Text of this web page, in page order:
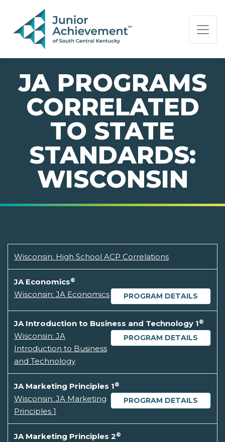
PAGE NAVIGATION:
END OF PAGE NAVIGATION.
JA PROGRAMS
CORRELATED
TO STATE
STANDARDS:
WISCONSIN
Wisconsin: High School ACP Correlations
JA Economics®
PROGRAM DETAILS
Wisconsin: JA Economics
JA Introduction to Business and Technology 1®
PROGRAM DETAILS
Wisconsin: JA
Introduction to Business
and Technology
JA Marketing Principles 1®
PROGRAM DETAILS
Wisconsin: JA Marketing
Principles 1
JA Marketing Principles 2®